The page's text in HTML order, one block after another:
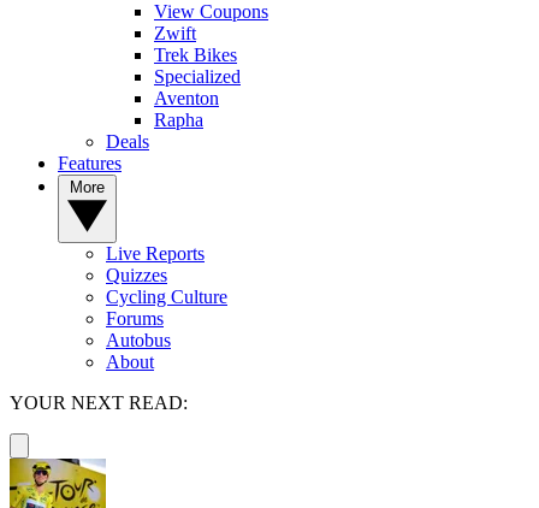
View Coupons
Zwift
Trek Bikes
Specialized
Aventon
Rapha
Deals
Features
Live Reports
Quizzes
Cycling Culture
Forums
Autobus
About
YOUR NEXT READ: